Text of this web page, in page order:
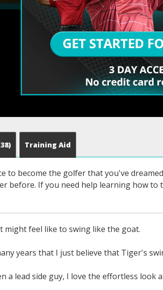
Training Aid
to become the golfer that you've
before. If you need help learning how
might feel like to swing like the goat.
years that I just believe that Tiger's
a lead side guy, I love the effortless look